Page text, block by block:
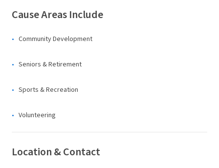
Cause Areas Include
Community Development
Seniors & Retirement
Sports & Recreation
Volunteering
Location & Contact